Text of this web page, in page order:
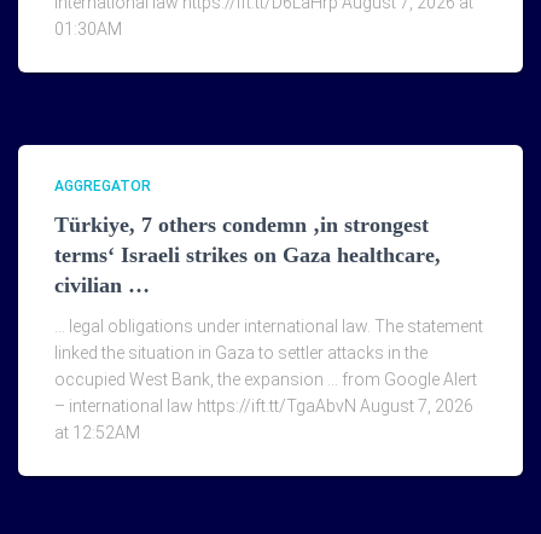
01:30AM
AGGREGATOR
Türkiye, 7 others condemn ‚in strongest
terms‘ Israeli strikes on Gaza healthcare,
civilian …
… legal obligations under international law. The statement
linked the situation in Gaza to settler attacks in the
occupied West Bank, the expansion … from Google Alert
– international law https://ift.tt/TgaAbvN August 7, 2026
at 12:52AM